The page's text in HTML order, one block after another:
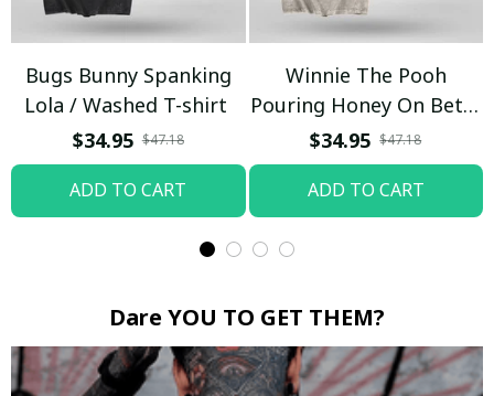
Bugs Bunny Spanking
Lola / Washed T-shirt
$34.95 $47.18
ADD TO CART
Winnie The Pooh
Pouring Honey On Betty
Boop / Washed T-shirt
$34.95 $47.18
ADD TO CART
Dare YOU TO GET THEM?